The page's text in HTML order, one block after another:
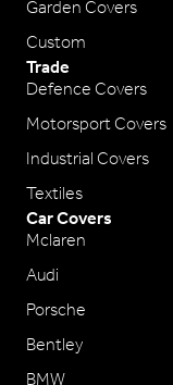
Garden Covers
Custom
Trade
Defence Covers
Motorsport Covers
Industrial Covers
Textiles
Car Covers
Mclaren
Audi
Porsche
Bentley